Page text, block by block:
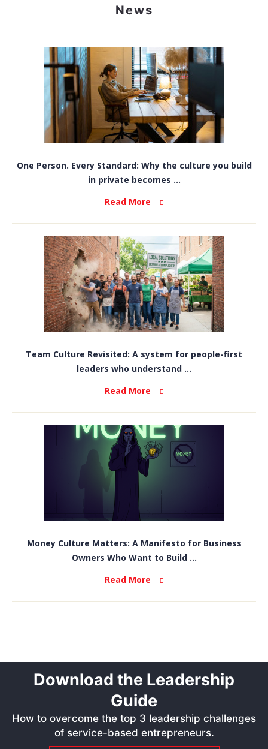
News
One Person. Every Standard: Why the culture you build
in private becomes ...
Read More
Team Culture Revisited: A system for people-first
leaders who understand ...
Read More
Money Culture Matters: A Manifesto for Business
Owners Who Want to Build ...
Read More
Download the Leadership
Guide
How to overcome the top 3 leadership challenges
of service-based entrepreneurs.